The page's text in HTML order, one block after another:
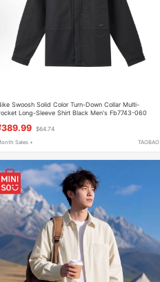
Swoosh Solid Color Turn-Down Collar Multi-
Long-Sleeve Shirt Black Men's Fb7743-060
$64.74
Sales + TAOBAO